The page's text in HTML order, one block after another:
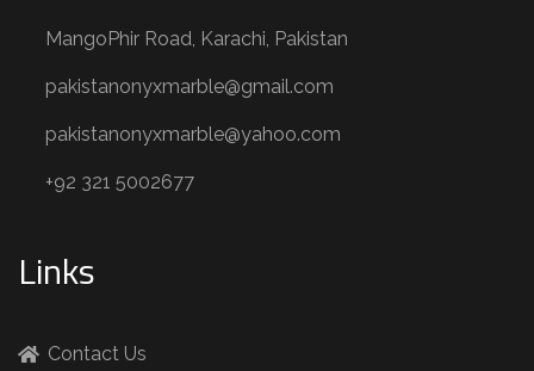
MangoPhir Road, Karachi, Pakistan
pakistanonyxmarble@gmail.com
pakistanonyxmarble@yahoo.com
+92 321 5002677
Links
Contact Us